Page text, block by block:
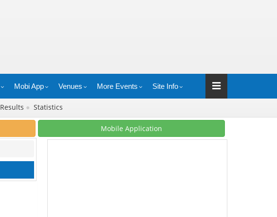
Mobi App Venues More Events Site Info
Results ● Statistics
Mobile Application